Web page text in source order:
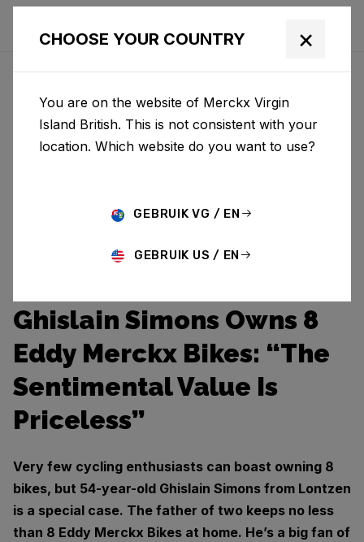
Ghislain Simons Owns 8
Eddy Merckx Bikes: “The
Sentimental Value Is
Priceless”
Very few cycling enthusiasts can boast owning 8
bikes, but 54-year-old Ghislain Simons from Lontzen
is a special case. The father of two keeps no less
than 8 Eddy Merckx Bikes at home. He’s a big fan of
CHOOSE YOUR COUNTRY ×
You are on the website of Merckx Virgin
Island British. This is not consistent with your
location. Which website do you want to use?
GEBRUIK VG / EN
GEBRUIK US / EN